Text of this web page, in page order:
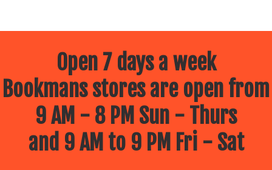
Open 7 days a week
Bookmans stores are open from
9 AM - 8 PM Sun - Thurs
and 9 AM to 9 PM Fri - Sat